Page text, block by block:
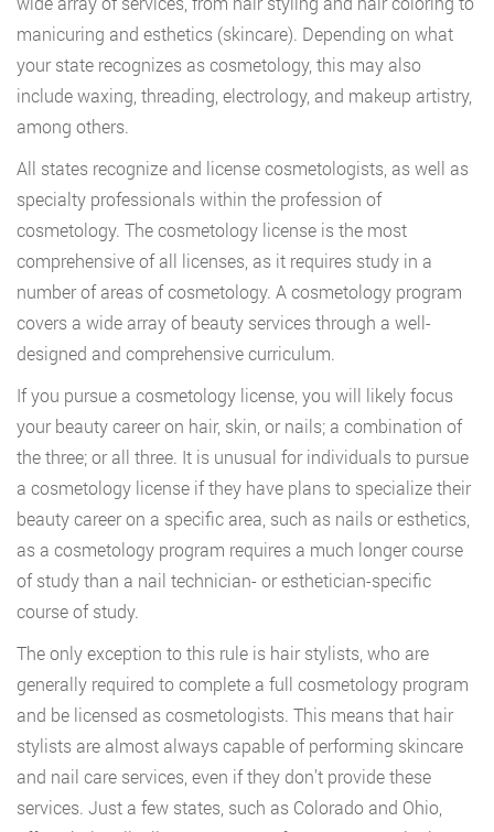
manicuring and esthetics (skincare). Depending on what
your state recognizes as cosmetology, this may also
include waxing, threading, electrology, and makeup artistry,
among others.
All states recognize and license cosmetologists, as well as
specialty professionals within the profession of
cosmetology. The cosmetology license is the most
comprehensive of all licenses, as it requires study in a
number of areas of cosmetology. A cosmetology program
covers a wide array of beauty services through a well-
designed and comprehensive curriculum.
If you pursue a cosmetology license, you will likely focus
your beauty career on hair, skin, or nails; a combination of
the three; or all three. It is unusual for individuals to pursue
a cosmetology license if they have plans to specialize their
beauty career on a specific area, such as nails or esthetics,
as a cosmetology program requires a much longer course
of study than a nail technician- or esthetician-specific
course of study.
The only exception to this rule is hair stylists, who are
generally required to complete a full cosmetology program
and be licensed as cosmetologists. This means that hair
stylists are almost always capable of performing skincare
and nail care services, even if they don’t provide these
services. Just a few states, such as Colorado and Ohio,